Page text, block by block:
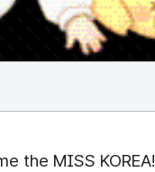
the MISS KOREA!